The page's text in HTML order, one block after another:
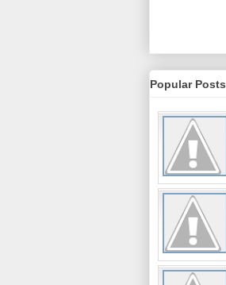
Popular Posts